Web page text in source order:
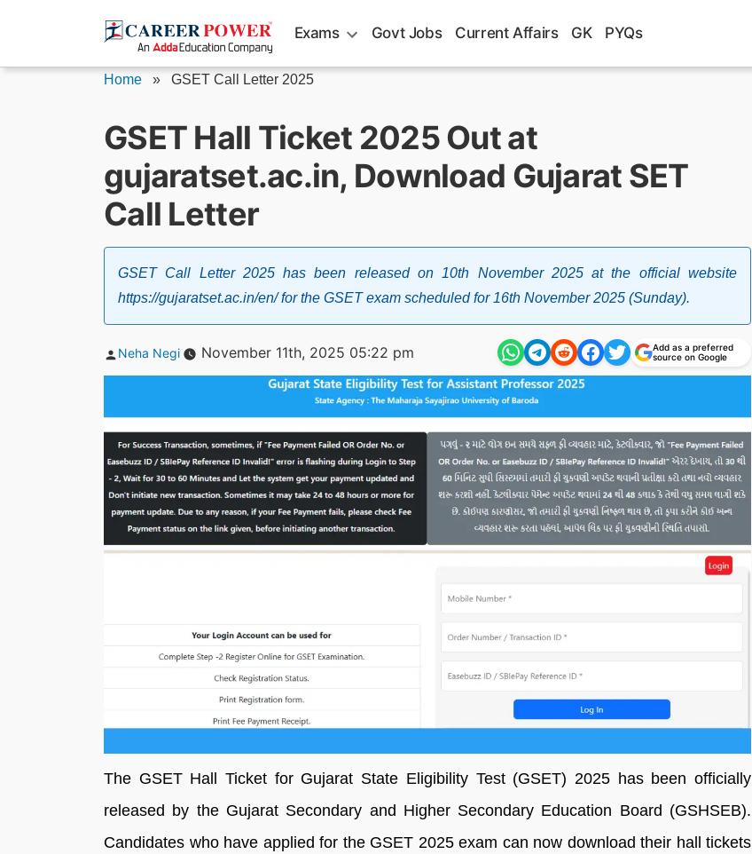
Exams Govt Jobs Current Affairs GK PYQs
Home » GSET Call Letter 2025
GSET Hall Ticket 2025 Out at
gujaratset.ac.in, Download Gujarat SET
Call Letter
GSET Call Letter 2025 has been released on 10th November 2025 at the official website
https://gujaratset.ac.in/en/ for the GSET exam scheduled for 16th November 2025 (Sunday).
Posted
Neha Negi November 11th, 2025 05:22 pm
Add as a preferred
source on Google
The GSET Hall Ticket for Gujarat State Eligibility Test (GSET) 2025 has been officially
released by the Gujarat Secondary and Higher Secondary Education Board (GSHSEB).
Candidates who have applied for the GSET 2025 exam can now download their hall tickets